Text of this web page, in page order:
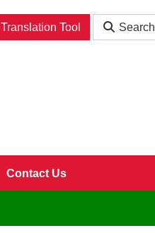
Tool Search
Contact Us